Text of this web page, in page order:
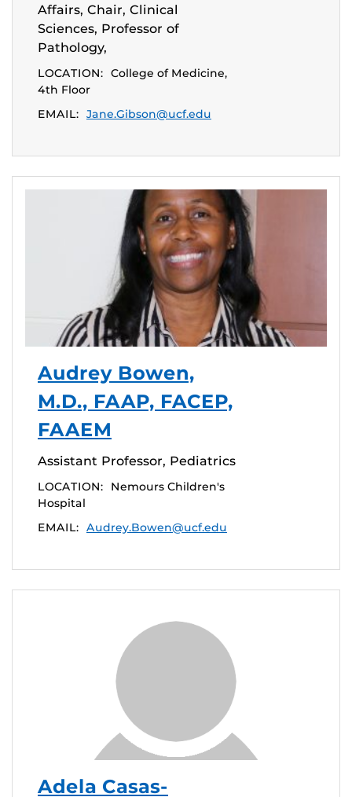
Affairs, Chair, Clinical
Sciences, Professor of
Pathology,
LOCATION: College of Medicine,
4th Floor
EMAIL: Jane.Gibson@ucf.edu
Audrey Bowen,
M.D., FAAP, FACEP,
FAAEM
Assistant Professor, Pediatrics
LOCATION:
Nemours Children's
Hospital
EMAIL: Audrey.Bowen@ucf.edu
Adela Casas-